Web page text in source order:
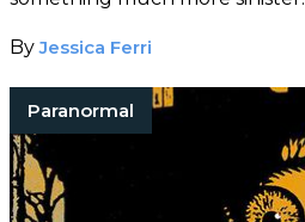
ByJessica Ferri
Paranormal